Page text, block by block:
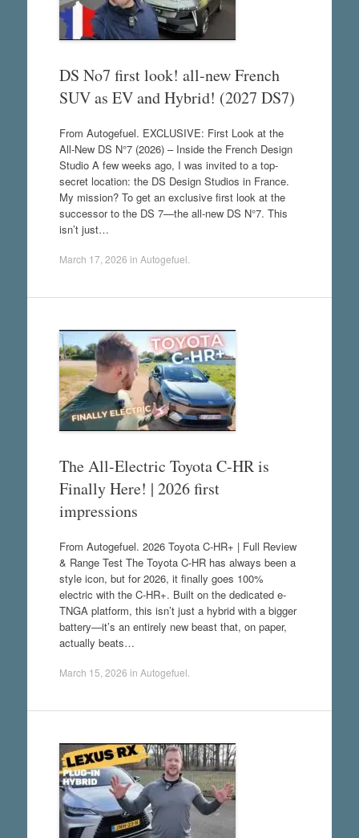
DS No7 first look! all-new French
SUV as EV and Hybrid! (2027 DS7)
From Autogefuel. EXCLUSIVE: First Look at the
All-New DS N°7 (2026) – Inside the French Design
Studio A few weeks ago, I was invited to a top-
secret location: the DS Design Studios in France.
My mission? To get an exclusive first look at the
successor to the DS 7—the all-new DS N°7. This
isn’t just…
March 17, 2026 in Autogefuel
The All-Electric Toyota C-HR is
Finally Here! | 2026 first
impressions
From Autogefuel. 2026 Toyota C-HR+ | Full Review
& Range Test The Toyota C-HR has always been a
style icon, but for 2026, it finally goes 100%
electric with the C-HR+. Built on the dedicated e-
TNGA platform, this isn’t just a hybrid with a bigger
battery—it’s an entirely new beast that, on paper,
actually beats…
March 15, 2026 in Autogefuel